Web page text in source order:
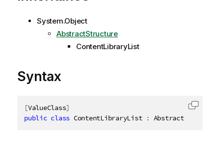
System.Object
AbstractStructure
ContentLibraryList
Syntax
[ValueClass]
public class ContentLibraryList : AbstractStructure
Copy